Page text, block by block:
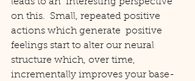
on this.  Small, repeated positive
actions which generate  positive
feelings start to alter our neural
structure which, over time,
incrementally improves your base-